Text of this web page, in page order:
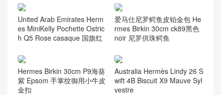
United Arab Emirates Herm
es MiniKelly Pochette Ostric
h Q5 Rose casaque 国旗红
爱马仕尼罗鳄鱼皮铂金包 He
rmes Birkin 30cm ck89黑色
noir 尼罗供珠鳄鱼
Hermes Birkin 30cm P9海葵
紫 Epsom 手掌纹御用小牛皮
金扣
Australia Hermès Lindy 26 S
wift 4B Biscuit X9 Mauve Syl
vestre